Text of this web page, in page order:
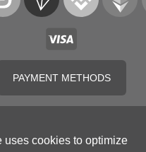
PAYMENT METHODS
uses cookies to optimize